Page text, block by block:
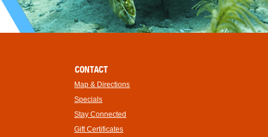
CONTACT
Map & Directions
Specials
Stay Connected
Gift Certificates